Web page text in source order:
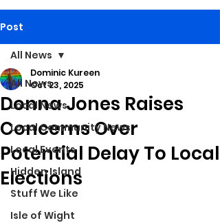
Post
All News
Local News
Local Community News
Local Events
Hidden Island
Stuff We Like
Isle of Wight
All News
Donna Jones Raises
Concerns Over
Potential Delay To Local
Elections
Dominic Kureen
Oct 23, 2025